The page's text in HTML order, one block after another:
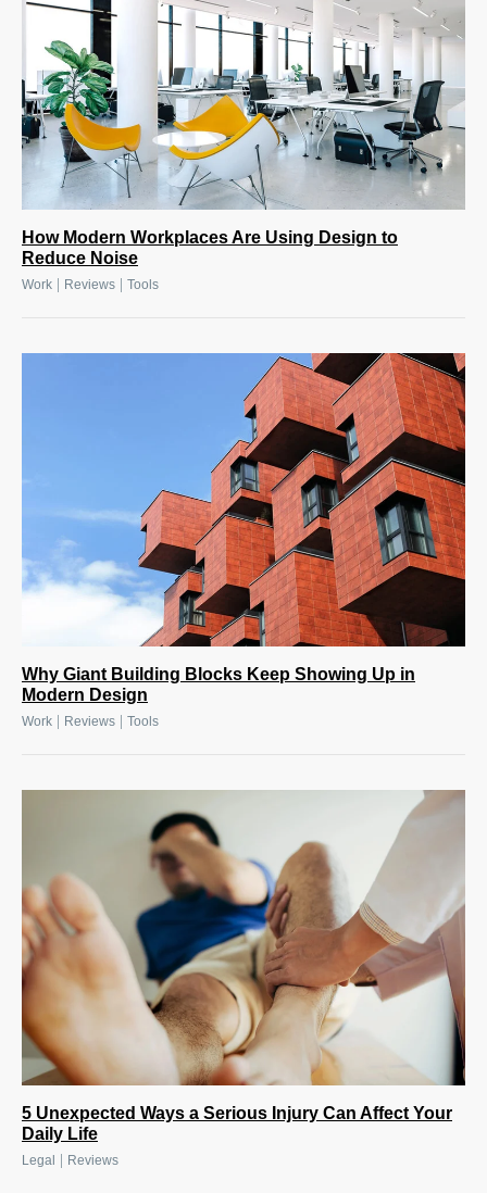
How Modern Workplaces Are Using Design to
Reduce Noise
Work Reviews Tools
Why Giant Building Blocks Keep Showing Up in
Modern Design
Work Reviews Tools
5 Unexpected Ways a Serious Injury Can Affect Your
Daily Life
Legal Reviews